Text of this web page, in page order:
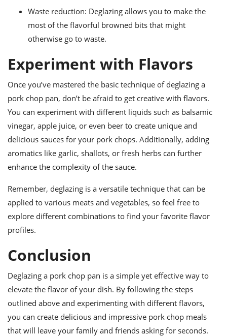
Waste reduction: Deglazing allows you to make the
most of the flavorful browned bits that might
otherwise go to waste.
Experiment with Flavors
Once you’ve mastered the basic technique of deglazing a
pork chop pan, don’t be afraid to get creative with flavors.
You can experiment with different liquids such as balsamic
vinegar, apple juice, or even beer to create unique and
delicious sauces for your pork chops. Additionally, adding
aromatics like garlic, shallots, or fresh herbs can further
enhance the complexity of the sauce.
Remember, deglazing is a versatile technique that can be
applied to various meats and vegetables, so feel free to
explore different combinations to find your favorite flavor
profiles.
Conclusion
Deglazing a pork chop pan is a simple yet effective way to
elevate the flavor of your dish. By following the steps
outlined above and experimenting with different flavors,
you can create delicious and impressive pork chop meals
that will leave your family and friends asking for seconds.